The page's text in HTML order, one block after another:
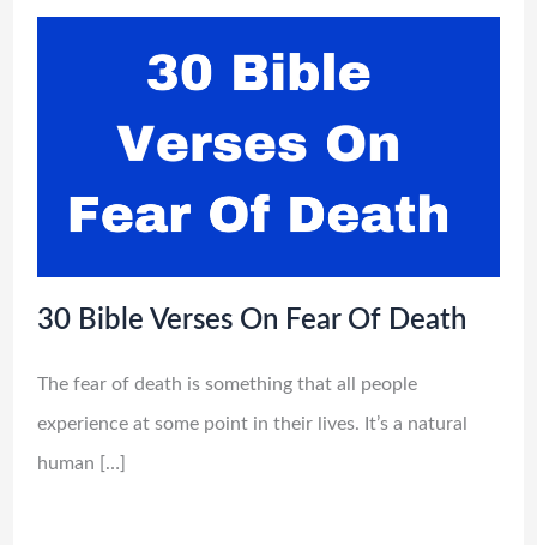
30 Bible Verses On Fear Of Death
The fear of death is something that all people
experience at some point in their lives. It’s a natural
human […]